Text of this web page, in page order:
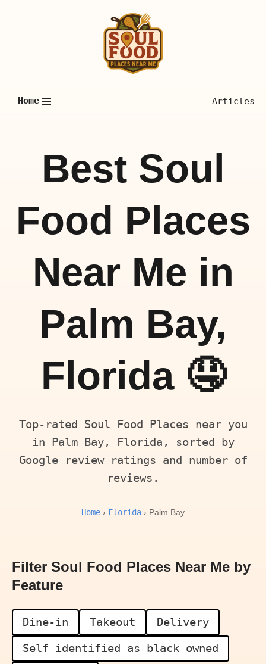
Home Articles
Best Soul
Food Places
Near Me in
Palm Bay,
Florida 🤤
Top-rated Soul Food Places near you
in Palm Bay, Florida, sorted by
Google review ratings and number of
reviews.
Home › Florida › Palm Bay
Filter Soul Food Places Near Me by
Feature
Dine-in Takeout
Delivery
Self identified as black owned